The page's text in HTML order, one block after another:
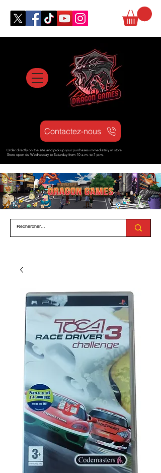
Contactez-nous
Order directly on the site and pick up your purchases immediately in store
Store open du Wednesday to Saturday from 10 a.m. to 7 p.m.